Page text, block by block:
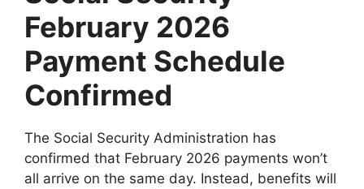
February 2026
Payment Schedule
Confirmed
The Social Security Administration has
confirmed that February 2026 payments won’t
all arrive on the same day. Instead, benefits will